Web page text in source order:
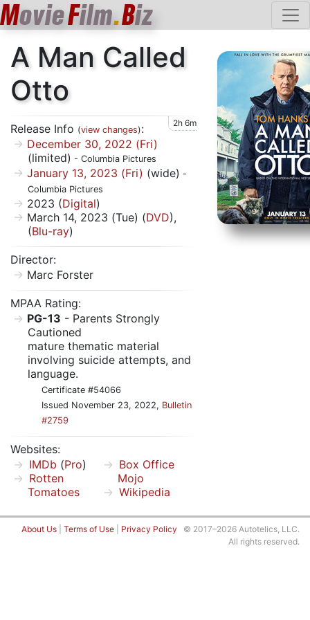
MovieFilm.Biz
A Man Called
Otto
Release Info (view changes): 2h 6m
December 30, 2022 (Fri)
(limited) - Columbia Pictures
January 13, 2023 (Fri) (wide) -
Columbia Pictures
2023 (Digital)
March 14, 2023 (Tue) (DVD),
(Blu-ray)
Director:
Marc Forster
MPAA Rating:
PG-13 - Parents Strongly
Cautioned
mature thematic material
involving suicide attempts, and
language.
Certificate #54066
Issued November 23, 2022, Bulletin
#2759
Websites:
IMDb (Pro)
Rotten
Tomatoes
Box Office
Mojo
Wikipedia
About Us Terms of Use Privacy Policy © 2017–2026 Autotelics, LLC.
All rights reserved.